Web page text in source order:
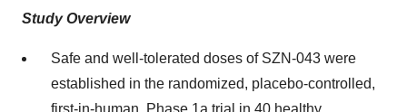
Study Overview
Safe and well-tolerated doses of SZN-043 were
established in the randomized, placebo-controlled,
first-in-human, Phase 1a trial in 40 healthy